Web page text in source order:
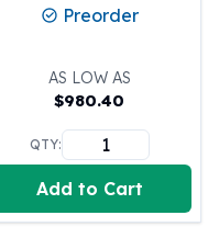
Preorder
AS LOW AS
$980.40
QTY:
Add to Cart